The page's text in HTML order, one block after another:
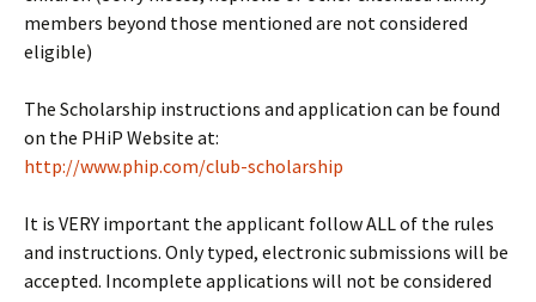
members beyond those mentioned are not considered
eligible)
The Scholarship instructions and application can be found
on the PHiP Website at:
http://www.phip.com/club-scholarship
It is VERY important the applicant follow ALL of the rules
and instructions. Only typed, electronic submissions will be
accepted. Incomplete applications will not be considered